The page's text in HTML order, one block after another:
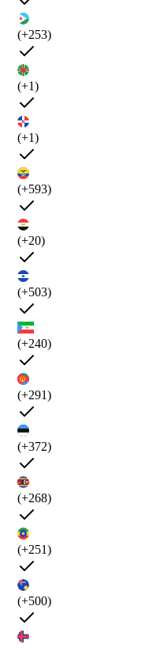
(+253)
(+1)
(+1)
(+593)
(+20)
(+503)
(+240)
(+291)
(+372)
(+268)
(+251)
(+500)